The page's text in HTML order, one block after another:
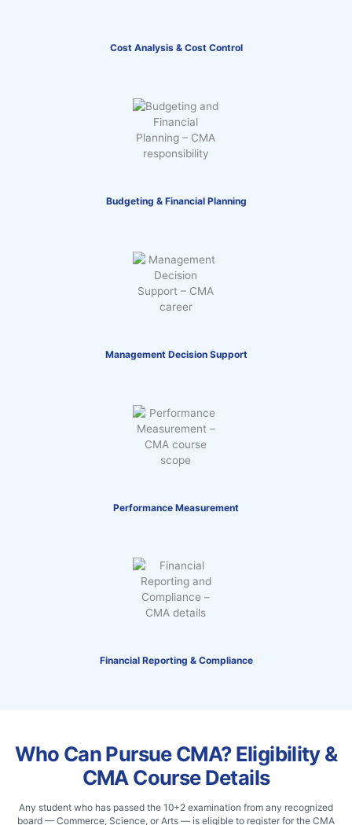
Cost Analysis & Cost Control
Budgeting & Financial Planning
Management Decision Support
Performance Measurement
Financial Reporting & Compliance
Who Can Pursue CMA? Eligibility &
CMA Course Details
Any student who has passed the 10+2 examination from any recognized
board — Commerce, Science, or Arts — is eligible to register for the CMA